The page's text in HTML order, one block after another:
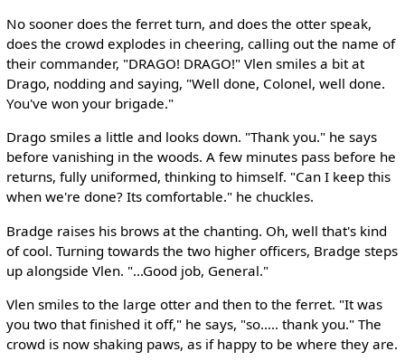
No sooner does the ferret turn, and does the otter speak,
does the crowd explodes in cheering, calling out the name of
their commander, "DRAGO! DRAGO!" Vlen smiles a bit at
Drago, nodding and saying, "Well done, Colonel, well done.
You've won your brigade."
Drago smiles a little and looks down. "Thank you." he says
before vanishing in the woods. A few minutes pass before he
returns, fully uniformed, thinking to himself. "Can I keep this
when we're done? Its comfortable." he chuckles.
Bradge raises his brows at the chanting. Oh, well that's kind
of cool. Turning towards the two higher officers, Bradge steps
up alongside Vlen. "...Good job, General."
Vlen smiles to the large otter and then to the ferret. "It was
you two that finished it off," he says, "so..... thank you." The
crowd is now shaking paws, as if happy to be where they are.